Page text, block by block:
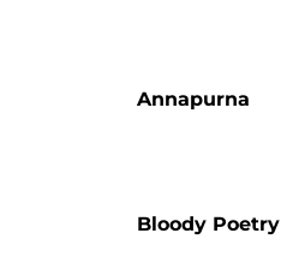
Annapurna
Bloody Poetry